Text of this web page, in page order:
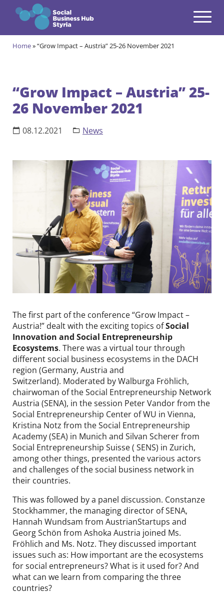
open
Incubation Programme
Community
Projects open
Events & News open
About us open
Contact
DE EN
Home»“Grow Impact – Austria” 25-26 November 2021
“Grow Impact – Austria” 25-
26 November 2021
08.12.2021 News
The first part of the conference “Grow Impact –
Austria!” dealt with the exciting topics ofSocial
Innovation and Social Entrepreneurship
Ecosystems. There was a virtual tour through
different social business ecosystems in the DACH
region (Germany, Austria and
Switzerland). Moderated by Walburga Fröhlich,
chairwoman of the Social Entrepreneurship Network
Austria (SENA), in the session Peter Vandor from the
Social Entrepreneurship Center of WU in Vienna,
Kristina Notz from the Social Entrepreneurship
Academy (SEA) in Munich and Silvan Scherer from
Social Entrepreneurship Suisse ( SENS) in Zurich,
among other things, presented the various actors
and challenges of the social business network in
their countries.
This was followed by a panel discussion. Constanze
Stockhammer, the managing director of SENA,
Hannah Wundsam from AustrianStartups and
Georg Schön from Ashoka Austria joined Ms.
Fröhlich and Ms. Notz. They discussed important
issues such as: How important are the ecosystems
for social entrepreneurs? What is it used for? And
what can we learn from comparing the three
countries?